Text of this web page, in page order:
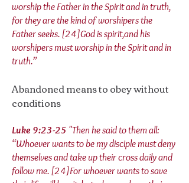
worship the Father in the Spirit and in truth,
for they are the kind of worshipers the
Father seeks. [24]God is spirit,and his
worshipers must worship in the Spirit and in
truth.”
Abandoned means to obey without
conditions
Luke 9:23-25 "Then he said to them all:
“Whoever wants to be my disciple must deny
themselves and take up their cross daily and
follow me. [24]For whoever wants to save